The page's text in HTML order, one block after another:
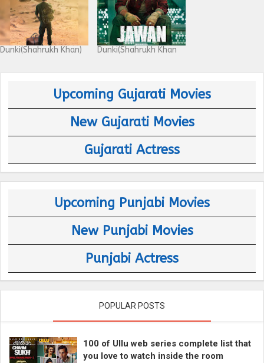
Dunki(Shahrukh Khan) Dunki(Shahrukh Khan
Upcoming Gujarati Movies
New Gujarati Movies
Gujarati Actress
Upcoming Punjabi Movies
New Punjabi Movies
Punjabi Actress
POPULAR POSTS
100 of Ullu web series complete list that
you love to watch inside the room